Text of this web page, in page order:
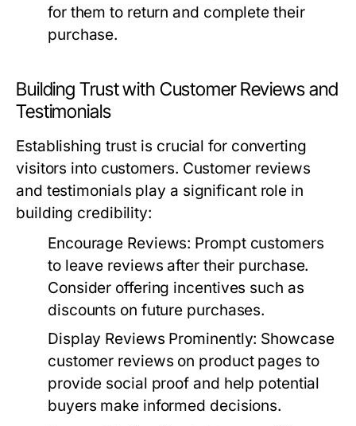
for them to return and complete their
purchase.
Building Trust with Customer Reviews and
Testimonials
Establishing trust is crucial for converting
visitors into customers. Customer reviews
and testimonials play a significant role in
building credibility:
Encourage Reviews: Prompt customers
to leave reviews after their purchase.
Consider offering incentives such as
discounts on future purchases.
Display Reviews Prominently: Showcase
customer reviews on product pages to
provide social proof and help potential
buyers make informed decisions.